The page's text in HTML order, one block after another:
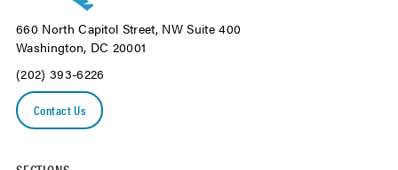
660 North Capitol Street, NW Suite 400
Washington, DC 20001
(202) 393-6226
Contact Us